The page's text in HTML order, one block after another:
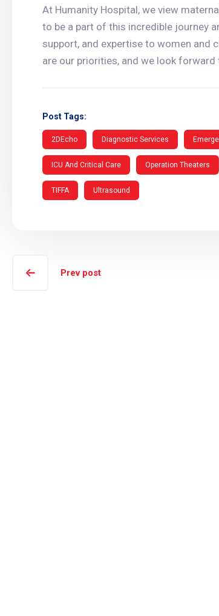
At Humanity Hospital, we view
to be a part of this incredible journey
support, and expertise to women and
are our priorities, and we look
Post Tags:
2DEcho Diagnostic Services
ICU And Critical Care Operation Theaters
TIFFA Ultrasound
Prev post